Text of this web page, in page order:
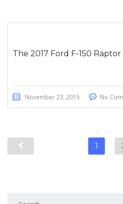
The 2017 Ford F-150 Raptor
November 23, 2015 No
1